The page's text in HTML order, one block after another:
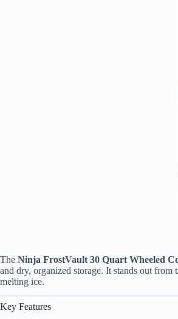
The Ninja FrostVault 30 Quart Wheeled
and dry, organized storage. It stands out
melting ice.
Key Features